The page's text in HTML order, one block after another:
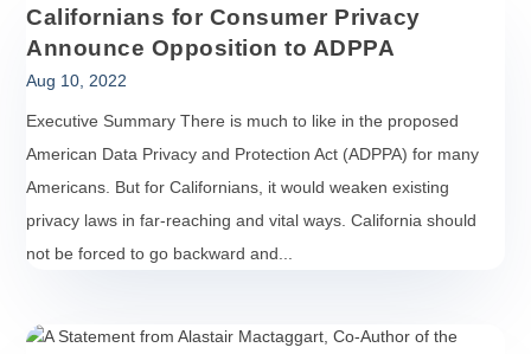
Californians for Consumer Privacy
Announce Opposition to ADPPA
Aug 10, 2022
Executive Summary There is much to like in the proposed
American Data Privacy and Protection Act (ADPPA) for many
Americans. But for Californians, it would weaken existing
privacy laws in far-reaching and vital ways. California should
not be forced to go backward and...